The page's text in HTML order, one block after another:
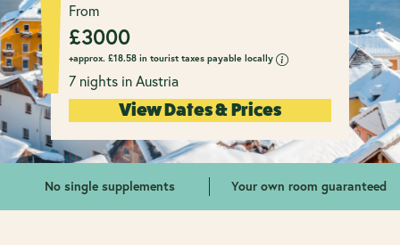
From
£3000
+approx. £18.58 in tourist taxes payable locally
7 nights in Austria
View Dates & Prices
No single supplements Your own room guaranteed